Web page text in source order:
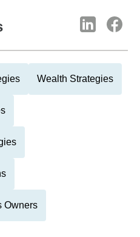
Wealth Strategies
Owners